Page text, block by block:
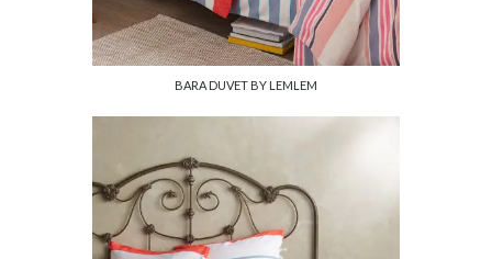
BARA DUVET BY LEMLEM